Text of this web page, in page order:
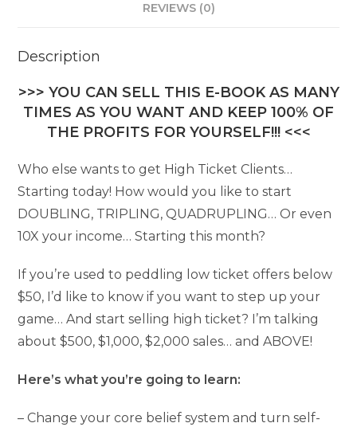
REVIEWS (0)
Description
>>> YOU CAN SELL THIS E-BOOK AS MANY
TIMES AS YOU WANT AND KEEP 100% OF
THE PROFITS FOR YOURSELF!!! <<<
Who else wants to get High Ticket Clients…
Starting today! How would you like to start
DOUBLING, TRIPLING, QUADRUPLING… Or even
10X your income… Starting this month?
If you’re used to peddling low ticket offers below
$50, I’d like to know if you want to step up your
game… And start selling high ticket? I’m talking
about $500, $1,000, $2,000 sales… and ABOVE!
Here’s what you’re going to learn:
– Change your core belief system and turn self-